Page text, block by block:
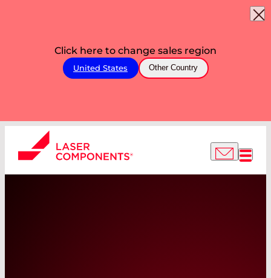
Click here to change sales region
United States Other Country